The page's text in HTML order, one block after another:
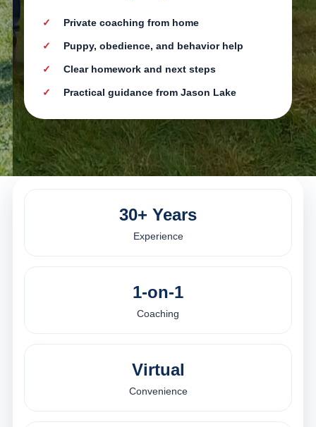
Private coaching from home
Puppy, obedience, and behavior help
Clear homework and next steps
Practical guidance from Jason Lake
30+ Years
Experience
1-on-1
Coaching
Virtual
Convenience